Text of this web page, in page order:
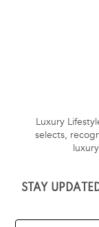
Luxury
selects,
STAY